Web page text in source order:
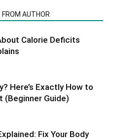
FROM AUTHOR
Calorie Deficits
Here’s Exactly How to
(Beginner Guide)
Fix Your Body